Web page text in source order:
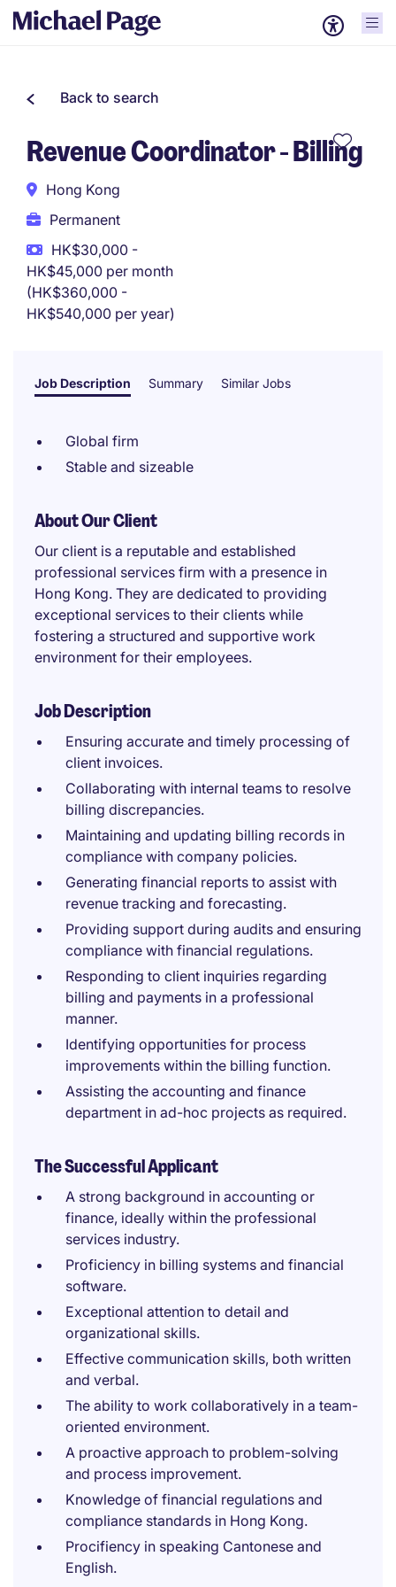
Back to search
Revenue Coordinator - Billing
Hong Kong
Permanent
HK$30,000 -
HK$45,000 per month
(HK$360,000 -
HK$540,000 per year)
Job Description Summary Similar Jobs
Global firm
Stable and sizeable
About Our Client
Our client is a reputable and established
professional services firm with a presence in
Hong Kong. They are dedicated to providing
exceptional services to their clients while
fostering a structured and supportive work
environment for their employees.
Job Description
Ensuring accurate and timely processing of
client invoices.
Collaborating with internal teams to resolve
billing discrepancies.
Maintaining and updating billing records in
compliance with company policies.
Generating financial reports to assist with
revenue tracking and forecasting.
Providing support during audits and ensuring
compliance with financial regulations.
Responding to client inquiries regarding
billing and payments in a professional
manner.
Identifying opportunities for process
improvements within the billing function.
Assisting the accounting and finance
department in ad-hoc projects as required.
The Successful Applicant
A strong background in accounting or
finance, ideally within the professional
services industry.
Proficiency in billing systems and financial
software.
Exceptional attention to detail and
organizational skills.
Effective communication skills, both written
and verbal.
The ability to work collaboratively in a team-
oriented environment.
A proactive approach to problem-solving
and process improvement.
Knowledge of financial regulations and
compliance standards in Hong Kong.
Procifiency in speaking Cantonese and
English.